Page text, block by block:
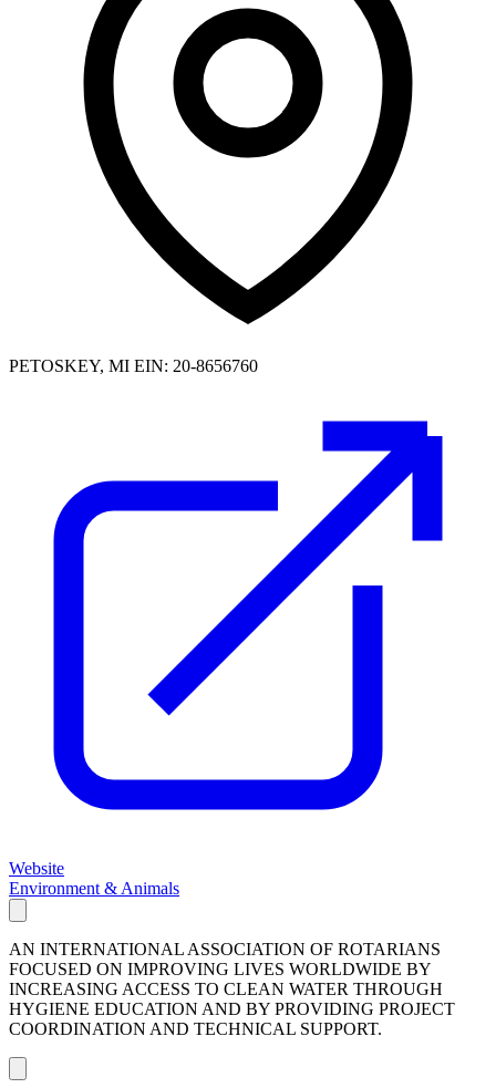
PETOSKEY, MI EIN: 20-8656760
Website
Environment & Animals
AN INTERNATIONAL ASSOCIATION OF ROTARIANS
FOCUSED ON IMPROVING LIVES WORLDWIDE BY
INCREASING ACCESS TO CLEAN WATER THROUGH
HYGIENE EDUCATION AND BY PROVIDING PROJECT
COORDINATION AND TECHNICAL SUPPORT.